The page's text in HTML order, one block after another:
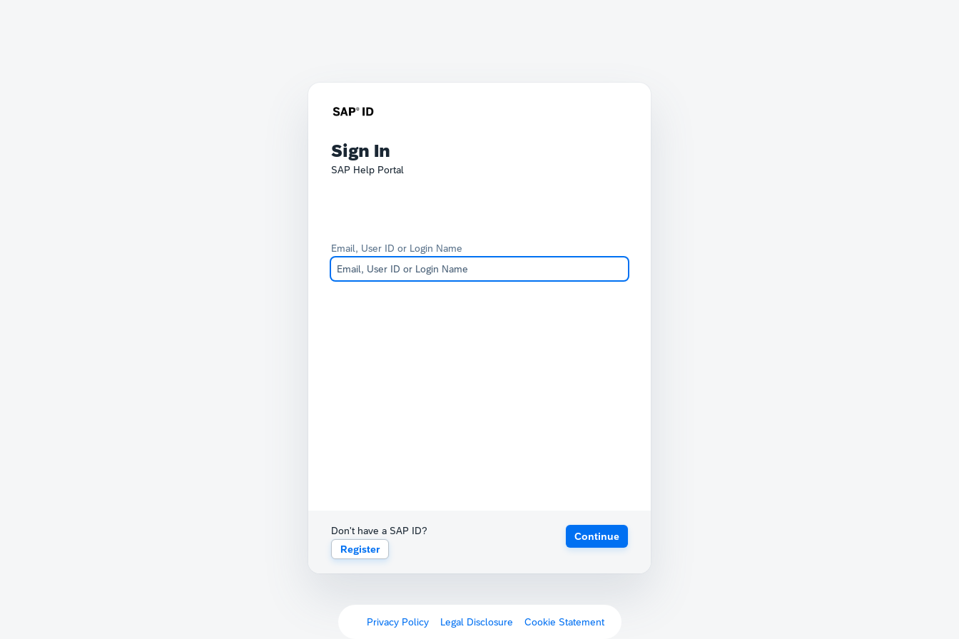
Sign In
SAP Help Portal
Email, User ID or Login Name
Don't have a SAP ID?
Register
Continue
Privacy Policy Legal Disclosure Cookie Statement